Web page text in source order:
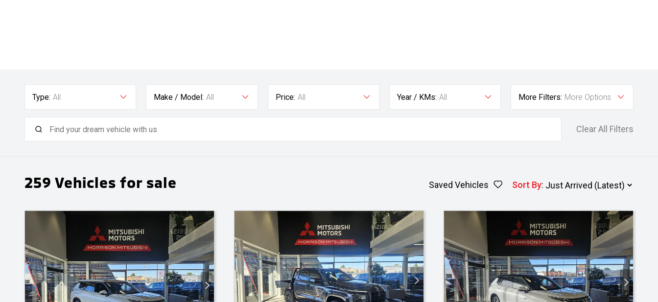
Type: All Make / Model: All Price: All Year / KMs: All More Filters: More Options
Clear All Filters
259 Vehicles for sale Saved Vehicles Sort By: